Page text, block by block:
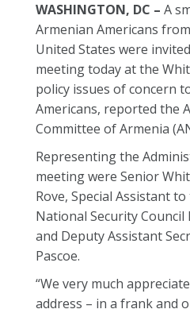
WASHINGTON, DC – A
Armenian Americans
United States were
meeting today at the
policy issues of concern
Americans, reported the
Committee of Armenia
Representing the
meeting were Senior
Rove, Special Assistant
National Security Council
and Deputy Assistant
Pascoe.
“We very much
address – in a frank and